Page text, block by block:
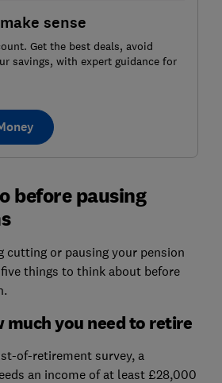
sense
Get the best deals, avoid
savings, with expert guidance for
before pausing
cutting or pausing your pension
things to think about before
much you need to retire
of-retirement survey, a
an income of at least £28,000